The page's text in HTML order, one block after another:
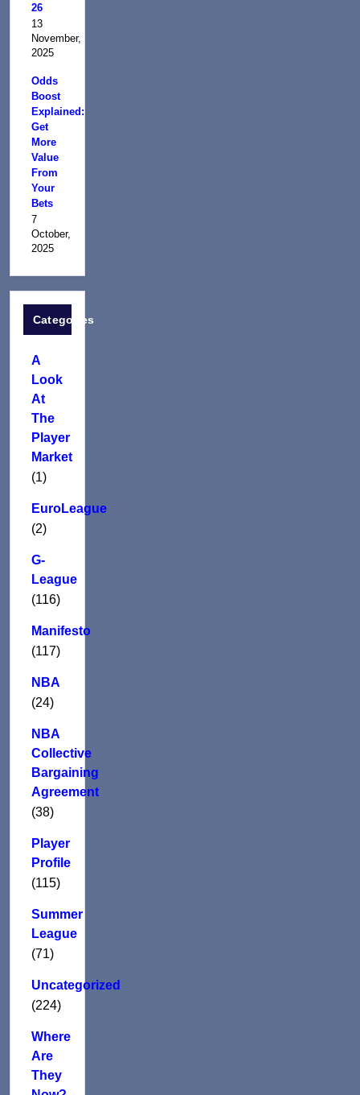
26
13
November,
2025
Odds
Boost
Explained:
Get
More
Value
From
Your
Bets
7
October,
2025
Categories
A
Look
At
The
Player
Market
(1)
EuroLeague
(2)
G-
League
(116)
Manifesto
(117)
NBA
(24)
NBA
Collective
Bargaining
Agreement
(38)
Player
Profile
(115)
Summer
League
(71)
Uncategorized
(224)
Where
Are
They